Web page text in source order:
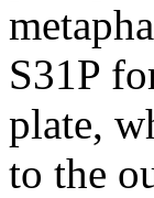
S31P
plate,
to the